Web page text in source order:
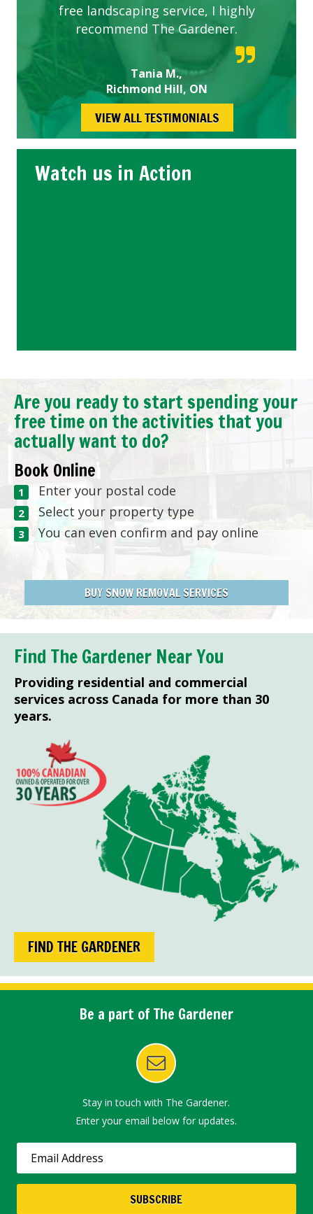
free landscaping service, I highly
recommend The Gardener.
Tania M.,
Richmond Hill, ON
VIEW ALL TESTIMONIALS
Watch us in Action
Are you ready to start spending your
free time on the activities that you
actually want to do?
Book Online
Enter your postal code
Select your property type
You can even confirm and pay online
BUY SNOW REMOVAL SERVICES
Find The Gardener Near You
Providing residential and commercial
services across Canada for more than 30
years.
FIND THE GARDENER
Be a part of The Gardener
Stay in touch with The Gardener.
Enter your email below for updates.